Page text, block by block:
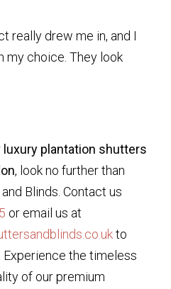
really drew me in, and I
my choice. They look
luxury plantation shutters
, look no further than
Blinds. Contact us
or email us at
to
Experience the timeless
of our premium